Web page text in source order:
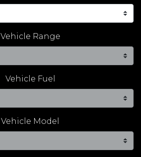
Vehicle Range
Vehicle Fuel
Vehicle Model